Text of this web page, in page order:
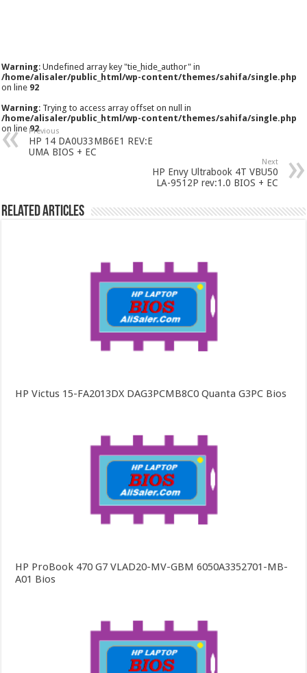
Warning: Undefined array key "tie_hide_author" in
/home/alisaler/public_html/wp-content/themes/sahifa/single.php
on line 92
Warning: Trying to access array offset on null in
/home/alisaler/public_html/wp-content/themes/sahifa/single.php
on line92
Previous
HP 14 DA0U33MB6E1 REV:E
UMA BIOS + EC
Next
HP Envy Ultrabook 4T VBU50
LA-9512P rev:1.0 BIOS + EC
Related Articles
HP Victus 15-FA2013DX DAG3PCMB8C0 Quanta G3PC Bios
HP ProBook 470 G7 VLAD20-MV-GBM 6050A3352701-MB-
A01 Bios